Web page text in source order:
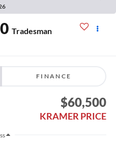
Tradesman
FINANCE
$60,500
KRAMER PRICE